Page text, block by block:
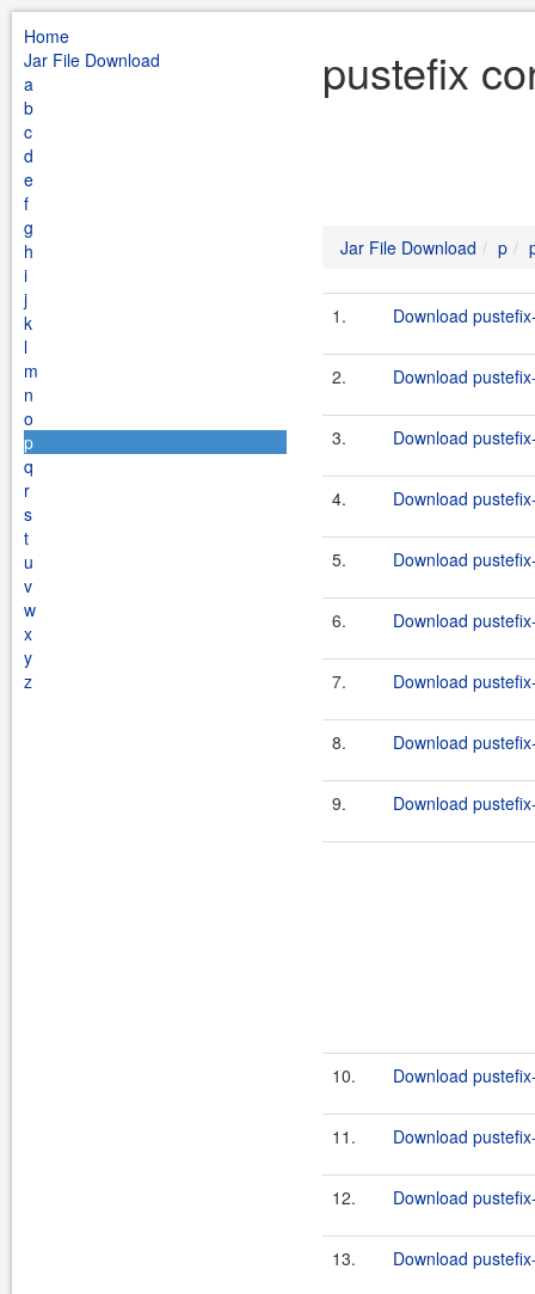
Home
Jar File Download
a
b
c
d
e
f
g
h
i
j
k
l
m
n
o
p
q
r
s
t
u
v
w
x
y
z
pustefix
Jar File Download p
1. Download
2. Download
3. Download
4. Download
5. Download
6. Download
7. Download
8. Download
9. Download
10. Download
11. Download
12. Download
13. Download